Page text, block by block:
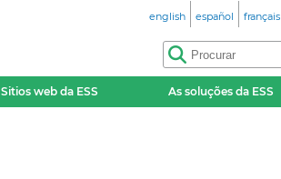
english español français
Sitios web da ESS As soluções da ESS